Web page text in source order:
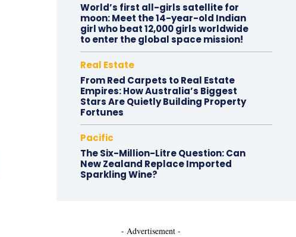
World’s first all-girls satellite for
moon: Meet the 14-year-old Indian
girl who beat 12,000 girls worldwide
to enter the global space mission!
Real Estate
From Red Carpets to Real Estate
Empires: How Australia’s Biggest
Stars Are Quietly Building Property
Fortunes
Pacific
The Six-Million-Litre Question: Can
New Zealand Replace Imported
Sparkling Wine?
- Advertisement -